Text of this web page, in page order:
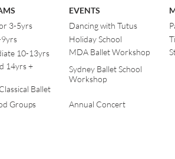
3-5yrs
9yrs
10-13yrs
14yrs +
EVENTS
Dancing with Tutus
Holiday School
MDA Ballet Workshop
Sydney Ballet School
Workshop
Ballet
Groups
Annual Concert